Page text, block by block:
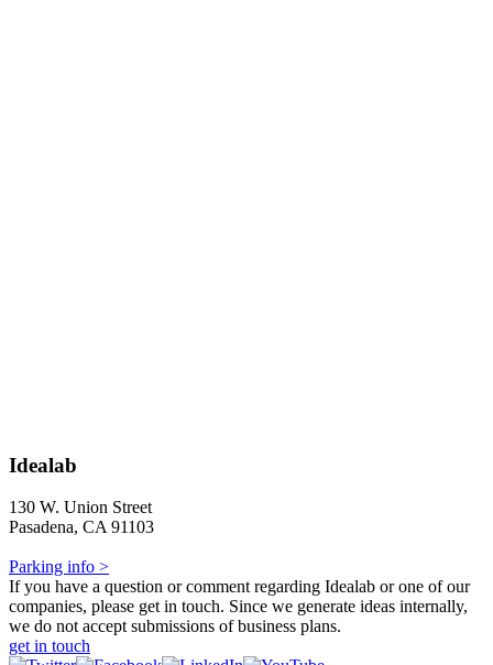
Idealab
130 W. Union Street
Pasadena, CA 91103
Parking info >
If you have a question or comment regarding Idealab or one of our
companies, please get in touch. Since we generate ideas internally,
we do not accept submissions of business plans.
get in touch